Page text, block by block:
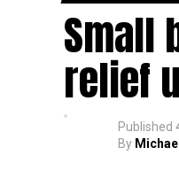
Small
relief
Published
By